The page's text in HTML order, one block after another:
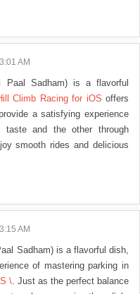
AM
Paal Sadham) is a flavorful
Climb Racing for iOS offers
a satisfying experience
and the other through
smooth rides and delicious
AM
Sadham) is a flavorful dish,
of mastering parking in
\. Just as the perfect balance